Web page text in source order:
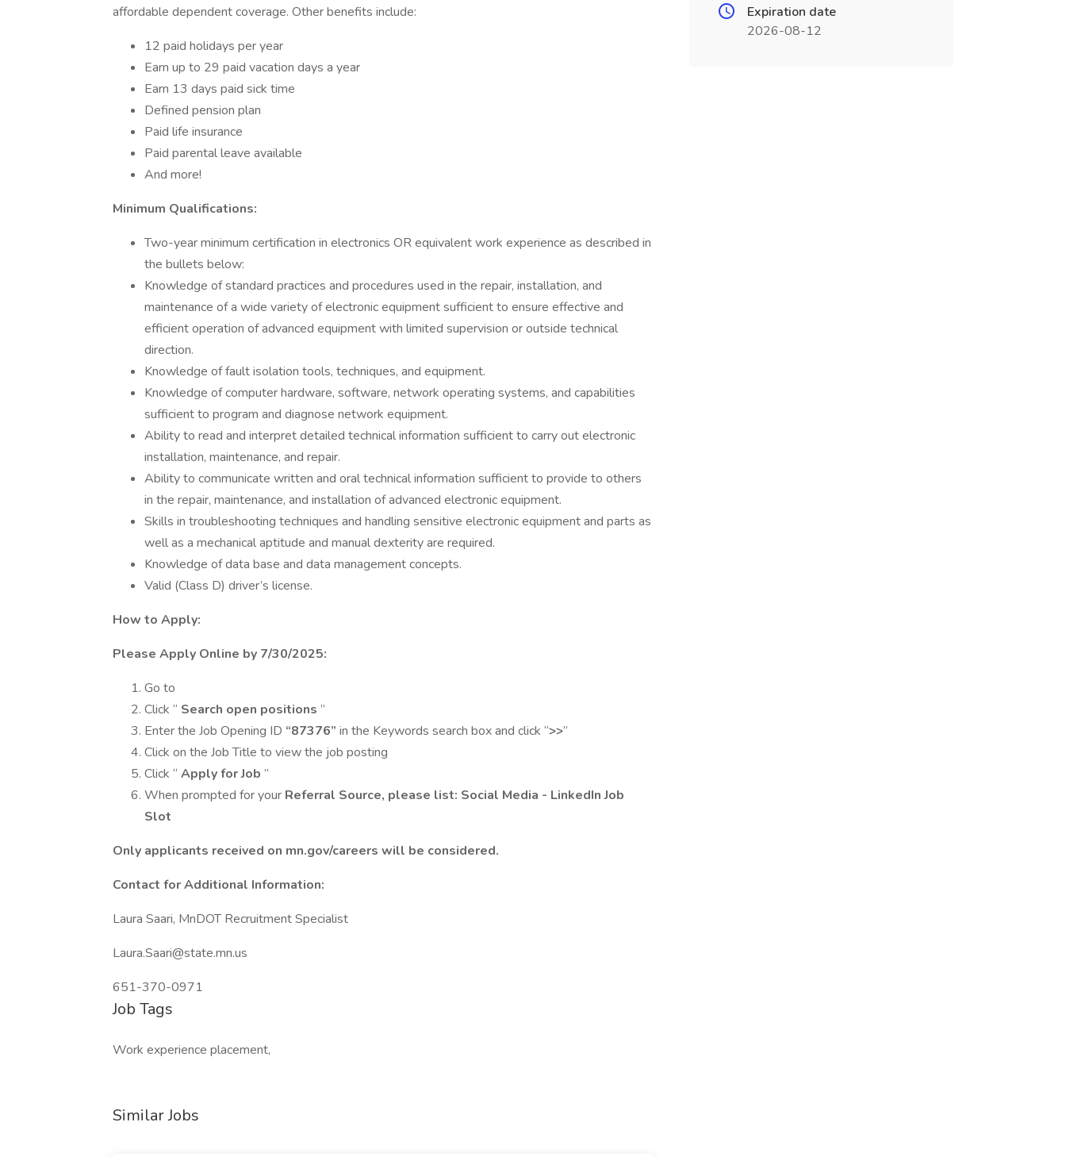
affordable dependent coverage. Other benefits include:
12 paid holidays per year
Earn up to 29 paid vacation days a year
Earn 13 days paid sick time
Defined pension plan
Paid life insurance
Paid parental leave available
And more!
Minimum Qualifications:
Two-year minimum certification in electronics OR equivalent work experience as described in
the bullets below:
Knowledge of standard practices and procedures used in the repair, installation, and
maintenance of a wide variety of electronic equipment sufficient to ensure effective and
efficient operation of advanced equipment with limited supervision or outside technical
direction.
Knowledge of fault isolation tools, techniques, and equipment.
Knowledge of computer hardware, software, network operating systems, and capabilities
sufficient to program and diagnose network equipment.
Ability to read and interpret detailed technical information sufficient to carry out electronic
installation, maintenance, and repair.
Ability to communicate written and oral technical information sufficient to provide to others
in the repair, maintenance, and installation of advanced electronic equipment.
Skills in troubleshooting techniques and handling sensitive electronic equipment and parts as
well as a mechanical aptitude and manual dexterity are required.
Knowledge of data base and data management concepts.
Valid (Class D) driver’s license.
How to Apply:
Please Apply Online by 7/30/2025:
Go to
Click “ Search open positions ”
Enter the Job Opening ID “87376” in the Keywords search box and click “>>”
Click on the Job Title to view the job posting
Click “ Apply for Job ”
When prompted for your Referral Source, please list: Social Media - LinkedIn Job
Slot
Only applicants received on mn.gov/careers will be considered.
Contact for Additional Information:
Laura Saari, MnDOT Recruitment Specialist
Laura.Saari@state.mn.us
651-370-0971
Job Tags
Work experience placement,
Similar Jobs
Expiration date
2026-08-12